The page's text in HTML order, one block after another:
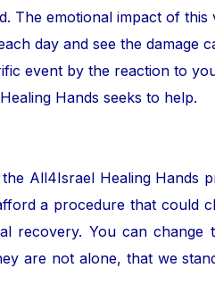
The emotional impact of this
day and see the damage
event by the reaction to
Hands seeks to help.
All4Israel Healing Hands
a procedure that could
recovery. You can
are not alone, that we